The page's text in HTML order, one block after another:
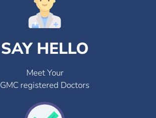
SAY HELLO
Meet Your
GMC registered Doctors